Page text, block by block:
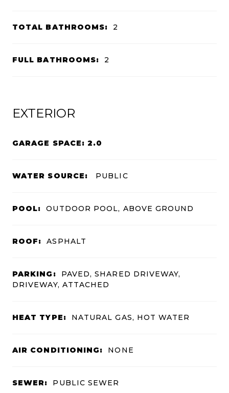
TOTAL BATHROOMS: 2
FULL BATHROOMS: 2
EXTERIOR
GARAGE SPACE: 2.0
WATER SOURCE: PUBLIC
POOL: OUTDOOR POOL, ABOVE GROUND
ROOF: ASPHALT
PARKING:
PAVED, SHARED DRIVEWAY,
DRIVEWAY, ATTACHED
HEAT TYPE: NATURAL GAS, HOT WATER
AIR CONDITIONING: NONE
SEWER: PUBLIC SEWER